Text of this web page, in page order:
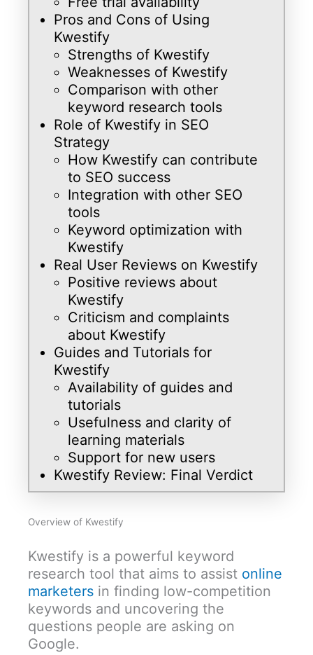
Pros and Cons of Using
Kwestify
Strengths of Kwestify
Weaknesses of Kwestify
Comparison with other
keyword research tools
Role of Kwestify in SEO
Strategy
How Kwestify can contribute
to SEO success
Integration with other SEO
tools
Keyword optimization with
Kwestify
Real User Reviews on Kwestify
Positive reviews about
Kwestify
Criticism and complaints
about Kwestify
Guides and Tutorials for
Kwestify
Availability of guides and
tutorials
Usefulness and clarity of
learning materials
Support for new users
Kwestify Review: Final Verdict
Overview of Kwestify
Kwestify is a powerful keyword
research tool that aims to assist online
marketers in finding low-competition
keywords and uncovering the
questions people are asking on
Google.